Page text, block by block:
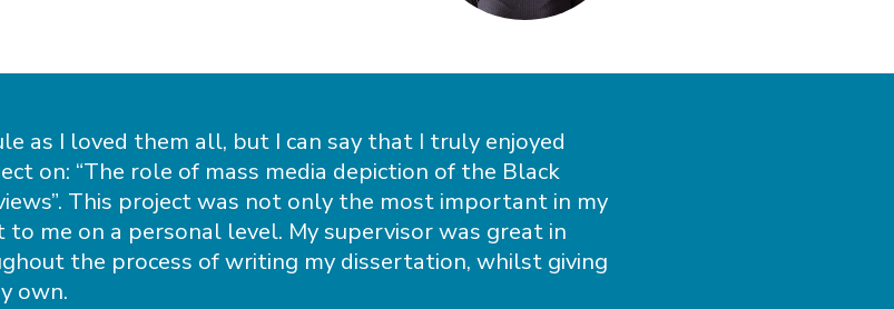
as I loved them all, but I can say that I truly enjoyed
on: “The role of mass media depiction of the Black
This project was not only the most important in my
me on a personal level. My supervisor was great in
the process of writing my dissertation, whilst giving
own.